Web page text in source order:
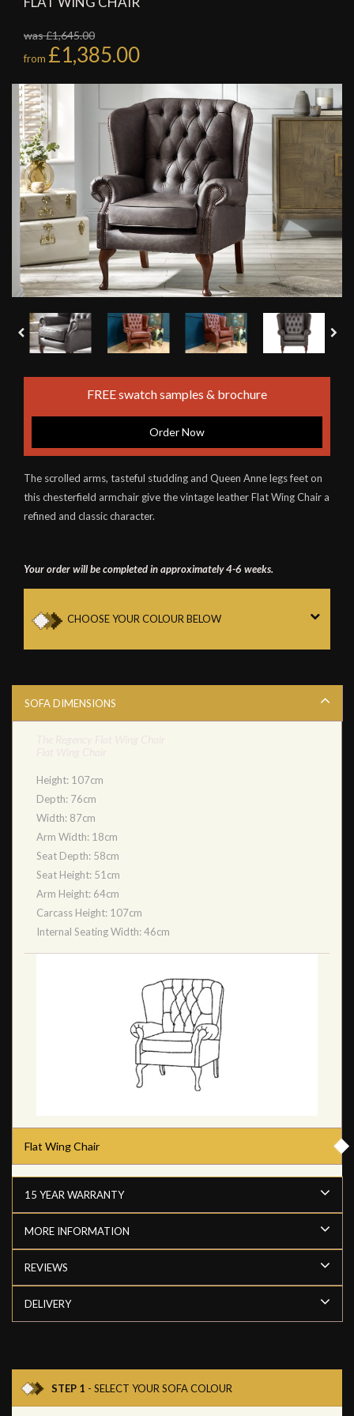
was £1,645.00
from £1,385.00
FREE swatch samples & brochure
Order Now
The scrolled arms, tasteful studding and Queen Anne legs feet on
this chesterfield armchair give the vintage leather Flat Wing Chair a
refined and classic character.
Your order will be completed in approximately 4-6 weeks.
CHOOSE YOUR COLOUR BELOW
SOFA DIMENSIONS
Height: 107cm
Depth: 76cm
Width: 87cm
Arm Width: 18cm
Seat Depth: 58cm
Seat Height: 51cm
Arm Height: 64cm
Carcass Height: 107cm
Internal Seating Width: 46cm
Flat Wing Chair
15 YEAR WARRANTY
MORE INFORMATION
REVIEWS
DELIVERY
STEP 1 - SELECT YOUR SOFA COLOUR